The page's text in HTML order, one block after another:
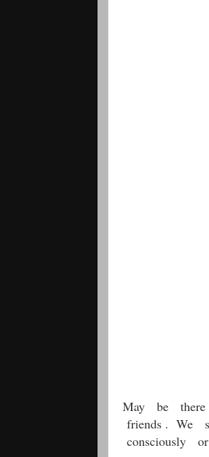
May be there
friends . We
consciously